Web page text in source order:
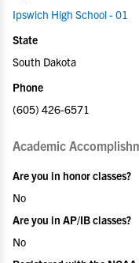
Ipswich High School - 01
State
South Dakota
Phone
(605) 426-6571
Academic
Are you in honor classes?
No
Are you in AP/IB classes?
No